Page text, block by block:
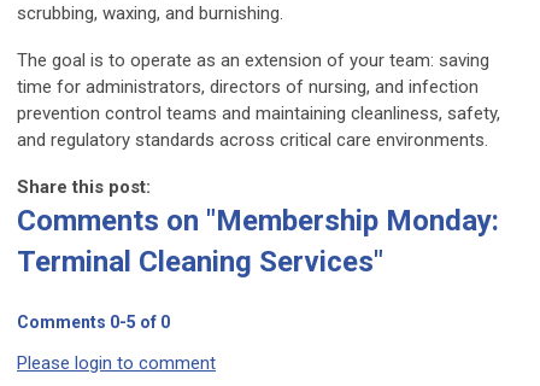
scrubbing, waxing, and burnishing.
The goal is to operate as an extension of your team: saving
time for administrators, directors of nursing, and infection
prevention control teams and maintaining cleanliness, safety,
and regulatory standards across critical care environments.
Share this post:
Comments on "Membership Monday:
Terminal Cleaning Services"
Comments 0-5 of 0
Please login to comment